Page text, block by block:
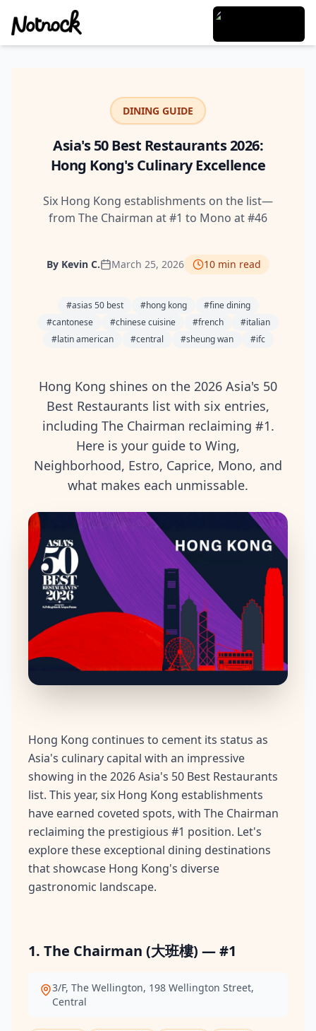
DINING GUIDE
Asia's 50 Best Restaurants 2026:
Hong Kong's Culinary Excellence
Six Hong Kong establishments on the list—
from The Chairman at #1 to Mono at #46
By Kevin C. March 25, 2026 10 min read
#asias 50 best #hong kong #fine dining
#cantonese #chinese cuisine #french #italian
#latin american #central #sheung wan #ifc
Hong Kong shines on the 2026 Asia's 50
Best Restaurants list with six entries,
including The Chairman reclaiming #1.
Here is your guide to Wing,
Neighborhood, Estro, Caprice, Mono, and
what makes each unmissable.
Hong Kong continues to cement its status as
Asia's culinary capital with an impressive
showing in the 2026 Asia's 50 Best Restaurants
list. This year, six Hong Kong establishments
have earned coveted spots, with The Chairman
reclaiming the prestigious #1 position. Let's
explore these exceptional dining destinations
that showcase Hong Kong's diverse
gastronomic landscape.
1. The Chairman (大班樓) — #1
3/F, The Wellington, 198 Wellington Street,
Central